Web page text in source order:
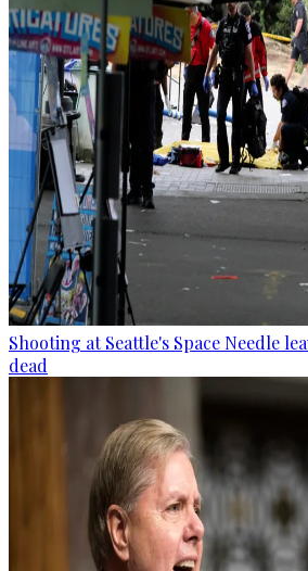
Shooting at Seattle's Space Needle
dead